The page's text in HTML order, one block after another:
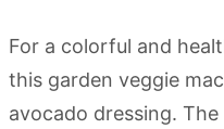
For a colorful and
this garden veggie
avocado dressing.